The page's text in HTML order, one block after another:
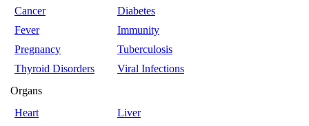
Cancer
Diabetes
Fever
Immunity
Pregnancy
Tuberculosis
Thyroid Disorders
Viral Infections
Organs
Heart
Liver